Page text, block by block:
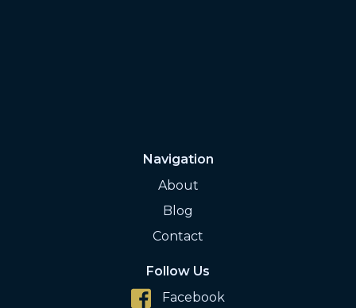
Navigation
About
Blog
Contact
Follow Us
Facebook